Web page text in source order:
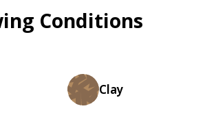
Conditions
Clay